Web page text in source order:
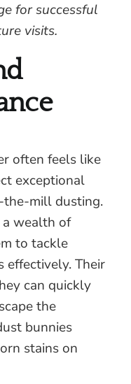
for successful
visits.
often feels like
exceptional
the-mill dusting.
a wealth of
to tackle
effectively. Their
can quickly
the
bunnies
stains on